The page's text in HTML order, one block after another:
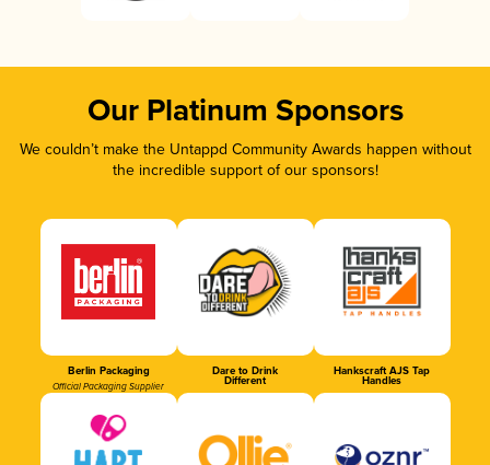
Our Platinum Sponsors
We couldn’t make the Untappd Community Awards happen without
the incredible support of our sponsors!
Berlin Packaging
Official Packaging Supplier
Dare to Drink
Different
Hankscraft AJS Tap
Handles